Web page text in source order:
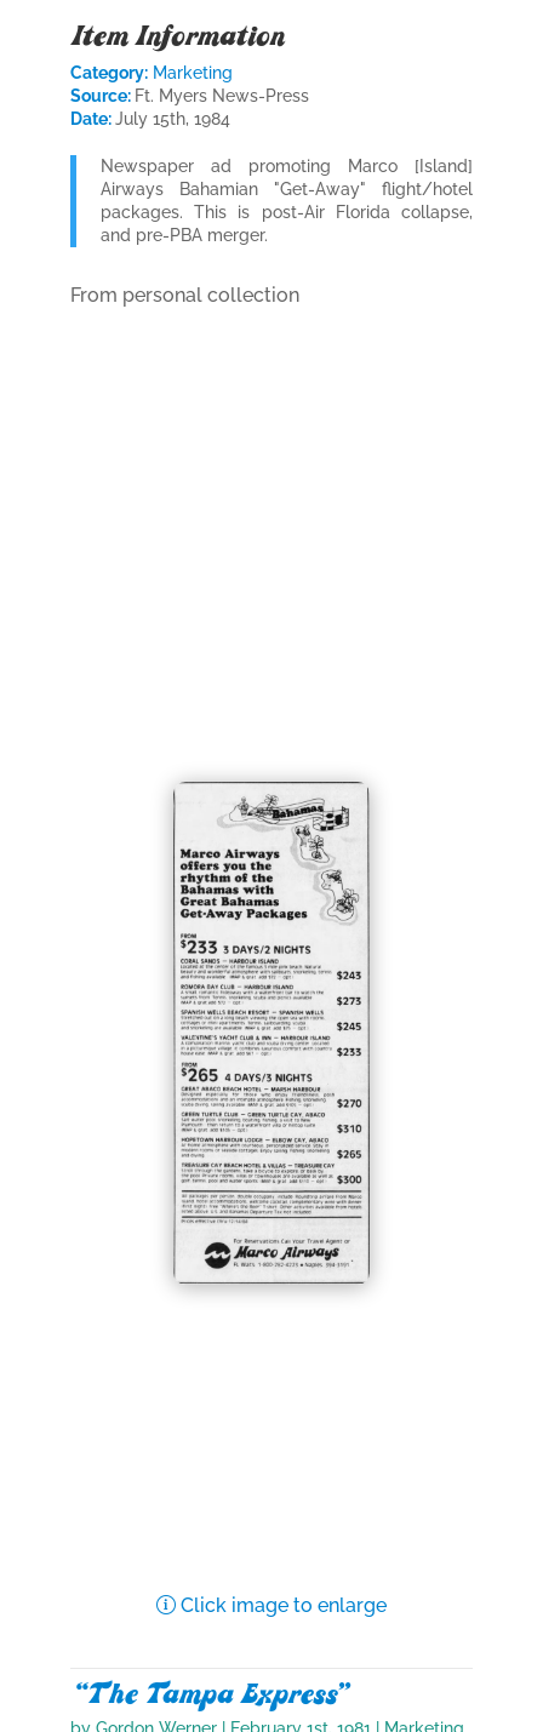
Item Information
Category: Marketing
Source: Ft. Myers News-Press
Date:July 15th, 1984
Newspaper ad promoting Marco [Island]
Airways Bahamian "Get-Away" flight/hotel
packages. This is post-Air Florida collapse,
and pre-PBA merger.
From personal collection
Click image to enlarge
“The Tampa Express”
byGordon Werner | February 1st, 1981 | Marketing